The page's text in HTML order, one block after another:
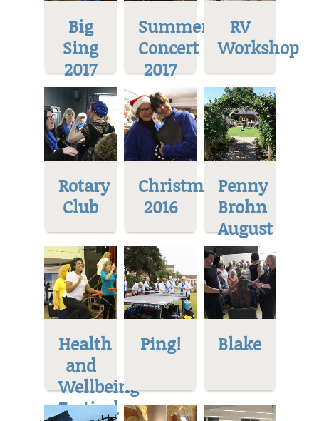
Big
Sing
2017
Summer
Concert
2017
RV
Workshop
Rotary
Club
Christmas
2016
Penny
Brohn
August
Health
and
Wellbeing
Festival
Ping! Blake